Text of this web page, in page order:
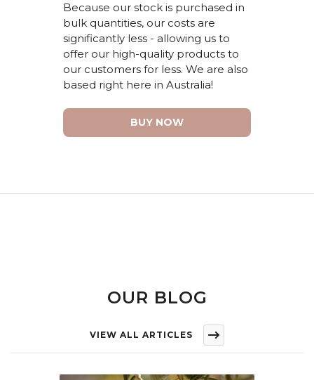
Because our stock is purchased in
bulk quantities,our costs are
significantly less - allowing us to
offer our high-quality products to
our customers for less. We are also
based right here in Australia!
BUY NOW
OUR BLOG
VIEW ALL ARTICLES